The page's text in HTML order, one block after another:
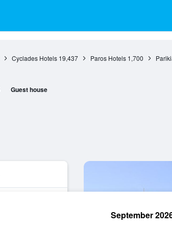
Cyclades Hotels 19,437 Paros Hotels 1,700
Guest house
September